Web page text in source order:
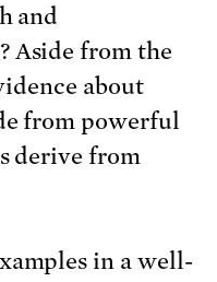
and
Aside from the
about
from powerful
derive from
in a well-